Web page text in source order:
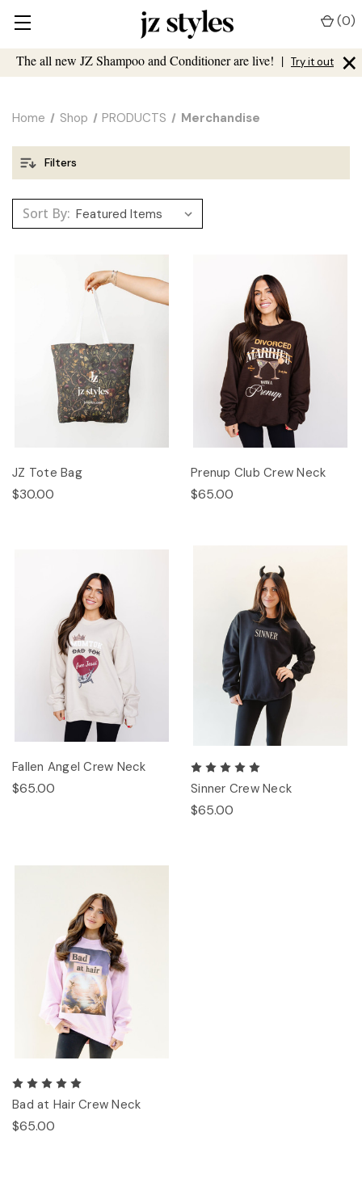
The all new JZ Shampoo and Conditioner are live! | Try it out ×
(0)
Home Shop PRODUCTS Merchandise
Filters
Sort By:
JZ Tote Bag
$30.00
Prenup Club Crew Neck
$65.00
Fallen Angel Crew Neck
$65.00 Sinner Crew Neck
$65.00
Bad at Hair Crew Neck
$65.00